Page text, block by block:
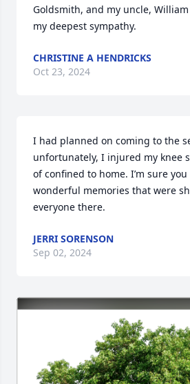
Goldsmith, and my uncle,
my deepest sympathy.
CHRISTINE A HENDRICKS
Oct 23, 2024
I had planned on coming to the
unfortunately, I injured my knee
of confined to home. I’m sure
wonderful memories that were
everyone there.
JERRI SORENSON
Sep 02, 2024